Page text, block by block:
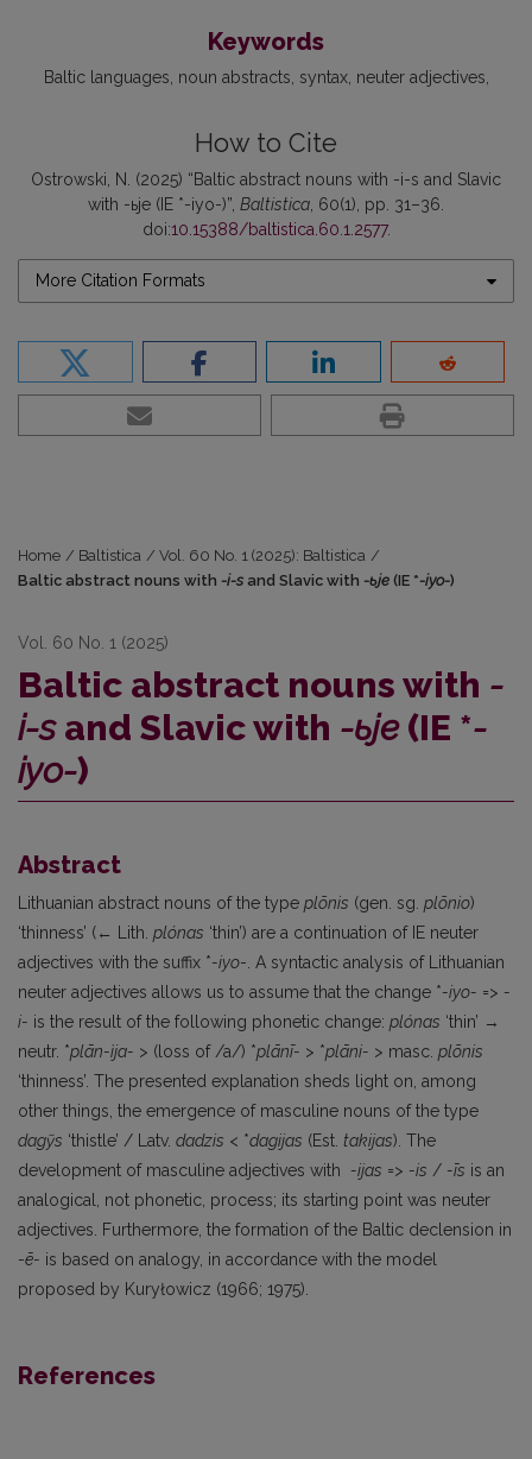
Keywords
Baltic languages noun abstracts syntax neuter adjectives
How to Cite
Ostrowski, N. (2025) “Baltic abstract nouns with -i-s and Slavic
with -ьje (IE *-iyo-)”, Baltistica, 60(1), pp. 31–36.
doi:10.15388/baltistica.60.1.2577.
More Citation Formats
Home / Baltistica / Vol. 60 No. 1 (2025): Baltistica /
Baltic abstract nouns with -i-s and Slavic with -ьje (IE *-iyo-)
Vol. 60 No. 1 (2025)
Baltic abstract nouns with -
i-s and Slavic with -ьje (IE *-
iyo-)
Abstract
Lithuanian abstract nouns of the type plõnis (gen. sg. plõnio)
‘thinness’ (← Lith. plónas ‘thin’) are a continuation of IE neuter
adjectives with the suffix *-iyo-. A syntactic analysis of Lithuanian
neuter adjectives allows us to assume that the change *-iyo- => -
i- is the result of the following phonetic change: plónas ‘thin’ →
neutr. *plān-ìja- > (loss of /a/) *plānī- > *plāni- > masc. plõnis
‘thinness’. The presented explanation sheds light on, among
other things, the emergence of masculine nouns of the type
dagỹs ‘thistle’ / Latv. dadzis < *dagijas (Est. takijas). The
development of masculine adjectives with -ijas => -is / -īs is an
analogical, not phonetic, process; its starting point was neuter
adjectives. Furthermore, the formation of the Baltic declension in
-ē- is based on analogy, in accordance with the model
proposed by Kuryłowicz (1966; 1975).
References